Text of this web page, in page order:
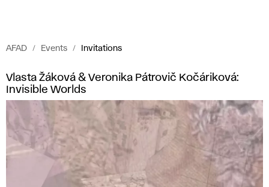
AFAD Events Invitations
I
n
v
i
Invitations
of
Academy
of
Fine
Arts
Vlasta Žáková & Veronika Pátrovič Kočáriková:
Invisible Worlds